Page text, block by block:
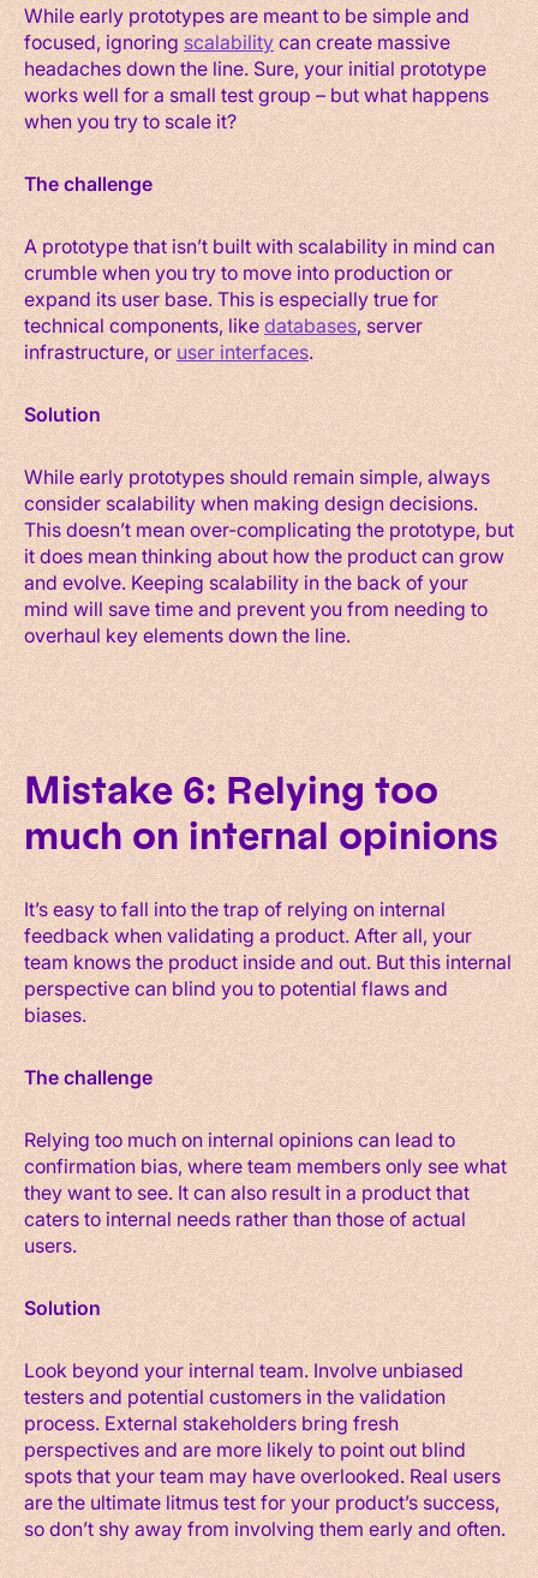
While early prototypes are meant to be simple and
focused, ignoringscalabilitycan create massive
headaches down the line. Sure, your initial prototype
works well for a small test group – but what happens
when you try to scale it?
The challenge
A prototype that isn’t built with scalability in mind can
crumble when you try to move into production or
expand its user base. This is especially true for
technical components, likedatabases, server
infrastructure, oruser interfaces.
Solution
While early prototypes should remain simple, always
consider scalability when making design decisions.
This doesn’t mean over-complicating the prototype, but
it does mean thinking about how the product can grow
and evolve. Keeping scalability in the back of your
mind will save time and prevent you from needing to
overhaul key elements down the line.
Mistake 6: Relying too
much on internal opinions
It’s easy to fall into the trap of relying on internal
feedback when validating a product. After all, your
team knows the product inside and out. But this internal
perspective can blind you to potential flaws and
biases.
The challenge
Relying too much on internal opinions can lead to
confirmation bias, where team members only see what
they want to see. It can also result in a product that
caters to internal needs rather than those of actual
users.
Solution
Look beyond your internal team. Involve unbiased
testers and potential customers in the validation
process. External stakeholders bring fresh
perspectives and are more likely to point out blind
spots that your team may have overlooked. Real users
are the ultimate litmus test for your product’s success,
so don’t shy away from involving them early and often.